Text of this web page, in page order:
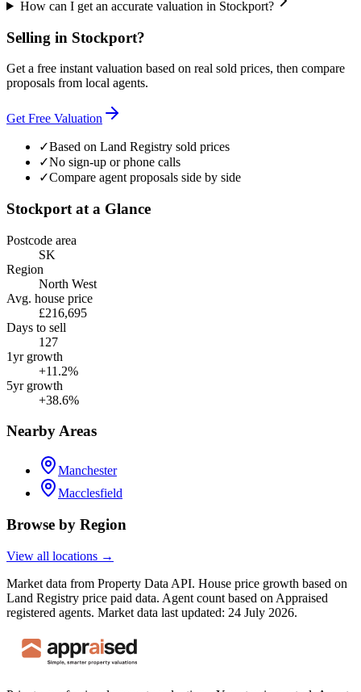
How can I get an accurate valuation in Stockport?
Selling in Stockport?
Get a free instant valuation based on real sold prices, then compare
proposals from local agents.
Get Free Valuation
✓Based on Land Registry sold prices
✓No sign-up or phone calls
✓Compare agent proposals side by side
Stockport at a Glance
Postcode area
SK
Region
North West
Avg. house price
£216,695
Days to sell
127
1yr growth
+11.2%
5yr growth
+38.6%
Nearby Areas
Manchester
Macclesfield
Browse by Region
View all locations →
Market data from Property Data API. House price growth based on
Land Registry price paid data. Agent count based on Appraised
registered agents. Market data last updated: 24 July 2026.